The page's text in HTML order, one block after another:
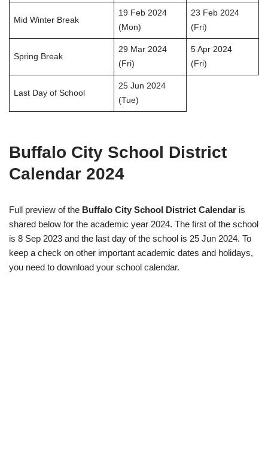
Mid Winter Break
19 Feb 2024
(Mon)
23 Feb 2024
(Fri)
Spring Break
29 Mar 2024
(Fri)
5 Apr 2024
(Fri)
Last Day of School
25 Jun 2024
(Tue)
Buffalo City School District
Calendar 2024
Full preview of the Buffalo City School District Calendar is
shared below for the academic year 2024. The first of the school
is 8 Sep 2023 and the last day of the school is 25 Jun 2024. To
keep a check on other important academic dates and holidays,
you need to download your school calendar.